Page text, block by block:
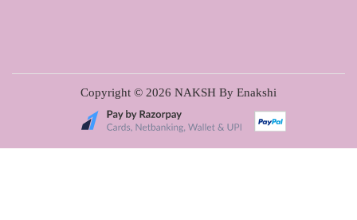
Copyright © 2026 NAKSH By Enakshi